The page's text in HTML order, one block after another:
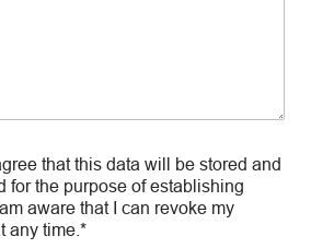
that this data will be stored and
for the purpose of establishing
aware that I can revoke my
any time.*